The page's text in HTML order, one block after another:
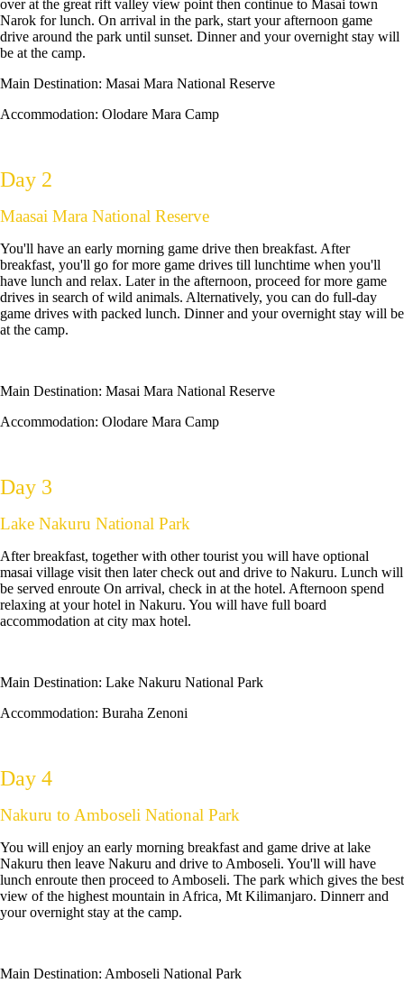
over at the great rift valley view point then continue to Masai town
Narok for lunch. On arrival in the park, start your afternoon game
drive around the park until sunset. Dinner and your overnight stay will
be at the camp.
Main Destination: Masai Mara National Reserve
Accommodation: Olodare Mara Camp
Day 2
Maasai Mara National Reserve
You'll have an early morning game drive then breakfast. After
breakfast, you'll go for more game drives till lunchtime when you'll
have lunch and relax. Later in the afternoon, proceed for more game
drives in search of wild animals. Alternatively, you can do full-day
game drives with packed lunch. Dinner and your overnight stay will be
at the camp.
Main Destination: Masai Mara National Reserve
Accommodation: Olodare Mara Camp
Day 3
Lake Nakuru National Park
After breakfast, together with other tourist you will have optional
masai village visit then later check out and drive to Nakuru. Lunch will
be served enroute On arrival, check in at the hotel. Afternoon spend
relaxing at your hotel in Nakuru. You will have full board
accommodation at city max hotel.
Main Destination: Lake Nakuru National Park
Accommodation: Buraha Zenoni
Day 4
Nakuru to Amboseli National Park
You will enjoy an early morning breakfast and game drive at lake
Nakuru then leave Nakuru and drive to Amboseli. You'll will have
lunch enroute then proceed to Amboseli. The park which gives the best
view of the highest mountain in Africa, Mt Kilimanjaro. Dinnerr and
your overnight stay at the camp.
Main Destination: Amboseli National Park